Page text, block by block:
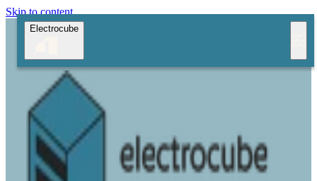
Skip to content
Electrocube